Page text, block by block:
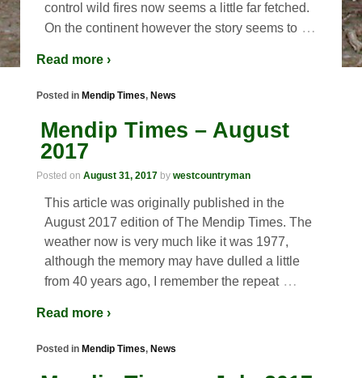
control wild fires now seems a little far fetched.
On the continent however the story seems to …
Read more ›
Posted in Mendip Times, News
Mendip Times – August
2017
Posted on August 31, 2017 by westcountryman
This article was originally published in the
August 2017 edition of The Mendip Times. The
weather now is very much like it was 1977,
although the memory may have dulled a little
from 40 years ago, I remember the repeat …
Read more ›
Posted in Mendip Times, News